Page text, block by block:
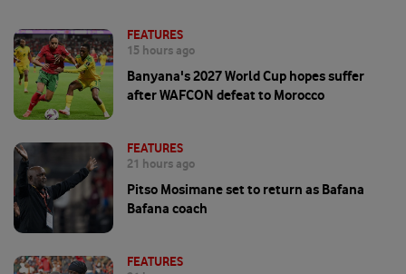
FEATURES
15 hours ago
Banyana's 2027 World Cup hopes suffer
after WAFCON defeat to Morocco
FEATURES
21 hours ago
Pitso Mosimane set to return as Bafana
Bafana coach
FEATURES